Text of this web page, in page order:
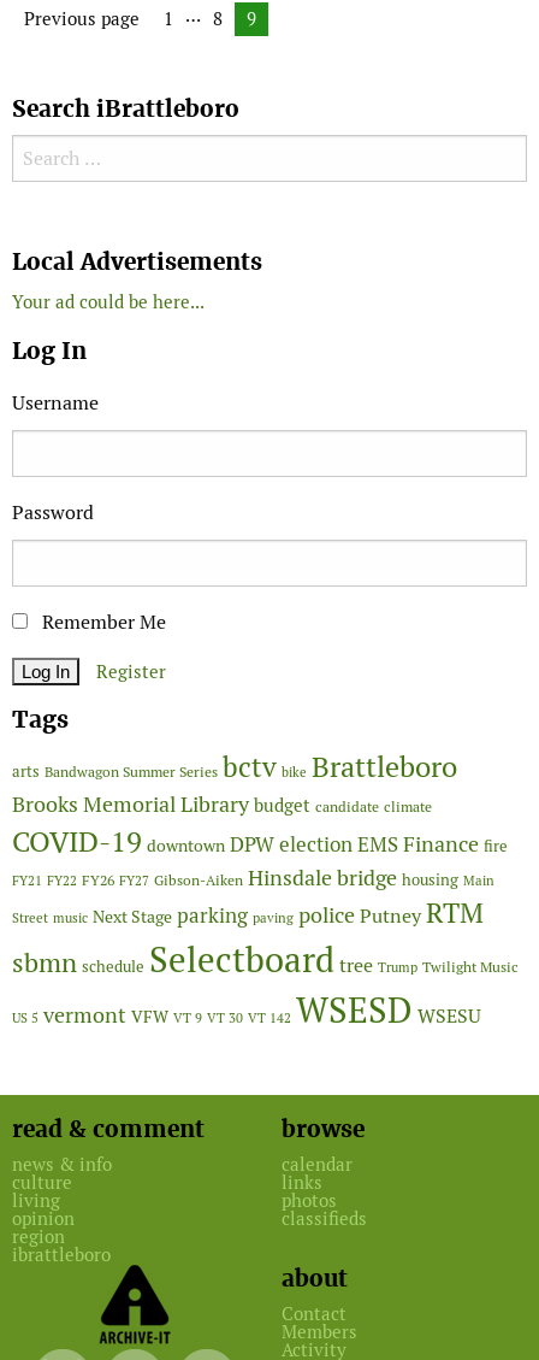
Posts navigation
Previous page Page
1 … Page
8 Page
9
Search iBrattleboro
Search for:
Local Advertisements
Your ad could be here...
Log In
Username
Password
Remember Me
Register
Tags
arts Bandwagon Summer Series bctv bike Brattleboro
Brooks Memorial Library budget candidate climate
COVID-19 downtown DPWelectionEMSFinance fire
FY21 FY22 FY26 FY27 Gibson-Aiken Hinsdale bridge housing Main
Street music Next Stage parking paving policePutneyRTM
sbmn schedule Selectboardtree Trump Twilight Music
US 5 vermont VFW VT 9 VT 30 VT 142 WSESD WSESU
read & comment
news & info
culture
living
opinion
region
ibrattleboro
browse
calendar
links
photos
classifieds
about
Contact
Members
Activity